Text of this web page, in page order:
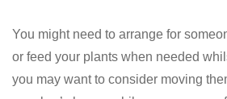
You might need to arrange for
or feed your plants when needed
you may want to consider moving